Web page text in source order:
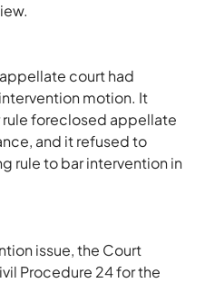
court had
motion. It
foreclosed appellate
and it refused to
rule to bar intervention in
issue, the Court
Procedure 24 for the